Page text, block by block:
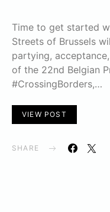
Time to get started
Streets of Brussels
partying,
of the 22nd Belgian
#CrossingBorders,…
VIEW POST
SHARE